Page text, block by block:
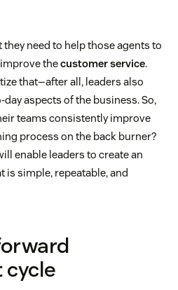
need to help those agents to
thecustomer service.
that—after all, leaders also
aspects of the business. So,
teams consistently improve
process on the back burner?
enable leaders to create an
simple, repeatable, and
cycle